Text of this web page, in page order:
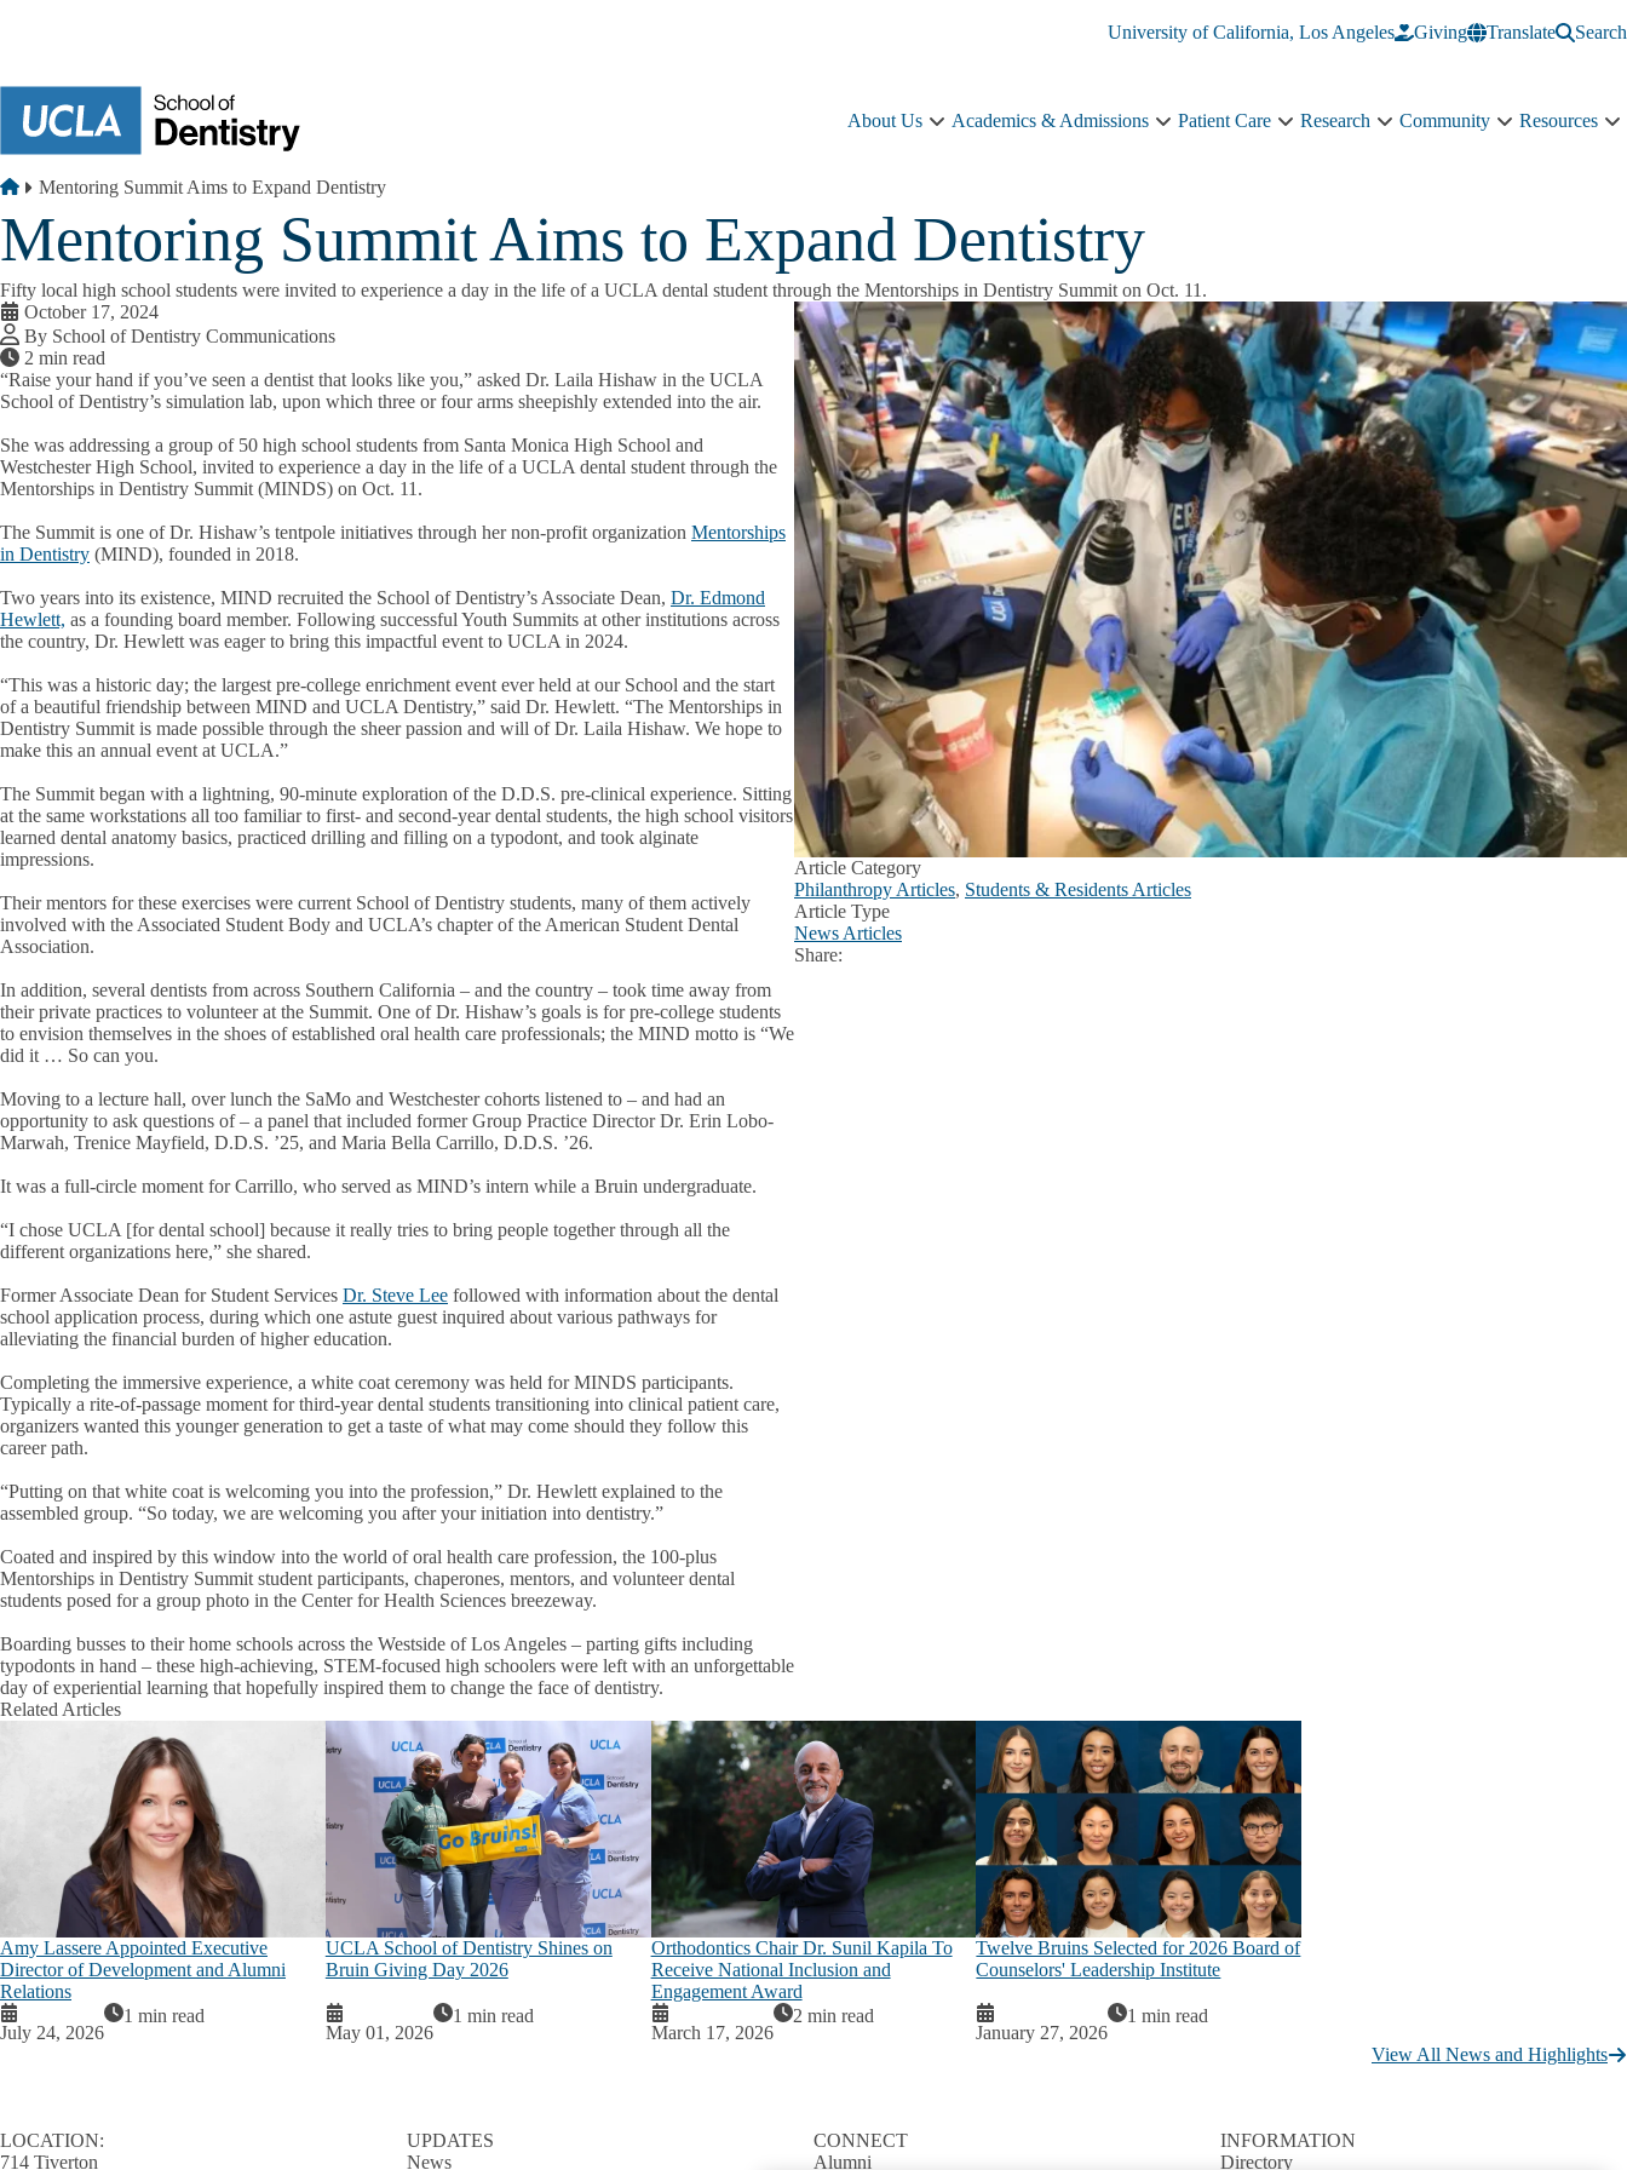
University of California, Los Angeles
Giving Translate Search
About Us
About
Academics & Admissions
Academics
Patient Care
Patient
Research
Research
Community
Community
Resources
Breadcrumb
Home
Mentoring Summit Aims to Expand Dentistry
Mentoring Summit Aims to Expand Dentistry
Fifty local high school students were invited to experience a day in the life of a UCLA dental student through the Mentorships in Dentistry Summit on Oct. 11.
October 17, 2024
By School of Dentistry Communications
2 min read
“Raise your hand if you’ve seen a dentist that looks like you,” asked Dr. Laila Hishaw in the UCLA
School of Dentistry’s simulation lab, upon which three or four arms sheepishly extended into the air.
She was addressing a group of 50 high school students from Santa Monica High School and
Westchester High School, invited to experience a day in the life of a UCLA dental student through the
Mentorships in Dentistry Summit (MINDS) on Oct. 11.
The Summit is one of Dr. Hishaw’s tentpole initiatives through her non-profit organization Mentorships
in Dentistry (MIND), founded in 2018.
Two years into its existence, MIND recruited the School of Dentistry’s Associate Dean, Dr. Edmond
Hewlett, as a founding board member. Following successful Youth Summits at other institutions across
the country, Dr. Hewlett was eager to bring this impactful event to UCLA in 2024.
“This was a historic day; the largest pre-college enrichment event ever held at our School and the start
of a beautiful friendship between MIND and UCLA Dentistry,” said Dr. Hewlett. “The Mentorships in
Dentistry Summit is made possible through the sheer passion and will of Dr. Laila Hishaw. We hope to
make this an annual event at UCLA.”
The Summit began with a lightning, 90-minute exploration of the D.D.S. pre-clinical experience. Sitting
at the same workstations all too familiar to first- and second-year dental students, the high school visitors
learned dental anatomy basics, practiced drilling and filling on a typodont, and took alginate
impressions.
Their mentors for these exercises were current School of Dentistry students, many of them actively
involved with the Associated Student Body and UCLA’s chapter of the American Student Dental
Association.
In addition, several dentists from across Southern California – and the country – took time away from
their private practices to volunteer at the Summit. One of Dr. Hishaw’s goals is for pre-college students
to envision themselves in the shoes of established oral health care professionals; the MIND motto is “We
did it … So can you.
Moving to a lecture hall, over lunch the SaMo and Westchester cohorts listened to – and had an
opportunity to ask questions of – a panel that included former Group Practice Director Dr. Erin Lobo-
Marwah, Trenice Mayfield, D.D.S. ’25, and Maria Bella Carrillo, D.D.S. ’26.
It was a full-circle moment for Carrillo, who served as MIND’s intern while a Bruin undergraduate.
“I chose UCLA [for dental school] because it really tries to bring people together through all the
different organizations here,” she shared.
Former Associate Dean for Student Services Dr. Steve Lee followed with information about the dental
school application process, during which one astute guest inquired about various pathways for
alleviating the financial burden of higher education.
Completing the immersive experience, a white coat ceremony was held for MINDS participants.
Typically a rite-of-passage moment for third-year dental students transitioning into clinical patient care,
organizers wanted this younger generation to get a taste of what may come should they follow this
career path.
“Putting on that white coat is welcoming you into the profession,” Dr. Hewlett explained to the
assembled group. “So today, we are welcoming you after your initiation into dentistry.”
Coated and inspired by this window into the world of oral health care profession, the 100-plus
Mentorships in Dentistry Summit student participants, chaperones, mentors, and volunteer dental
students posed for a group photo in the Center for Health Sciences breezeway.
Boarding busses to their home schools across the Westside of Los Angeles – parting gifts including
typodonts in hand – these high-achieving, STEM-focused high schoolers were left with an unforgettable
day of experiential learning that hopefully inspired them to change the face of dentistry.
Article Category
Philanthropy Articles, Students & Residents Articles
Article Type
News Articles
Share:
Related Articles
Amy Lassere Appointed Executive
Director of Development and Alumni
Relations
July 24, 2026
1 min read
UCLA School of Dentistry Shines on
Bruin Giving Day 2026
May 01, 2026
1 min read
Orthodontics Chair Dr. Sunil Kapila To
Receive National Inclusion and
Engagement Award
March 17, 2026
2 min read
Twelve Bruins Selected for 2026 Board of
Counselors' Leadership Institute
January 27, 2026
1 min read
View All News and Highlights
LOCATION:
714 Tiverton
UPDATES
News
CONNECT
Alumni
INFORMATION
Directory